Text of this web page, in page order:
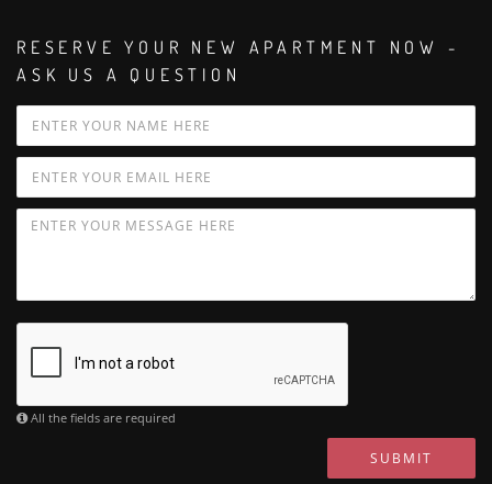
RESERVE YOUR NEW APARTMENT NOW -
ASK US A QUESTION
All the fields are required
SUBMIT